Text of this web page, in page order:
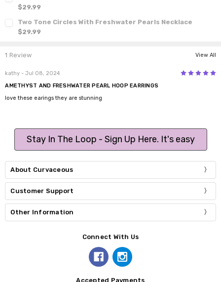
$29.99
Two Tone Circles With Freshwater Pearls Necklace
$29.99
1 Review View All
kathy - Jul 08, 2024 5
AMETHYST AND FRESHWATER PEARL HOOP EARRINGS
love these earings they are stunning
Stay In The Loop - Sign Up Here. It's easy
About Curvaceous
Customer Support
Other Information
Connect With Us
Accepted Payments